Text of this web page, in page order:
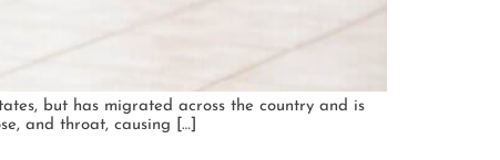
but has migrated across the country and is
and throat, causing […]